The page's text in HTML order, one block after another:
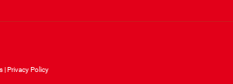
Privacy Policy